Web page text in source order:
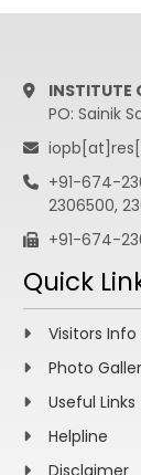
INSTITUTE
PO: Sainik
+91-674-
2306500,
+91-674-
Quick
Visitors Info
Photo
Useful Links
Helpline
Disclaimer